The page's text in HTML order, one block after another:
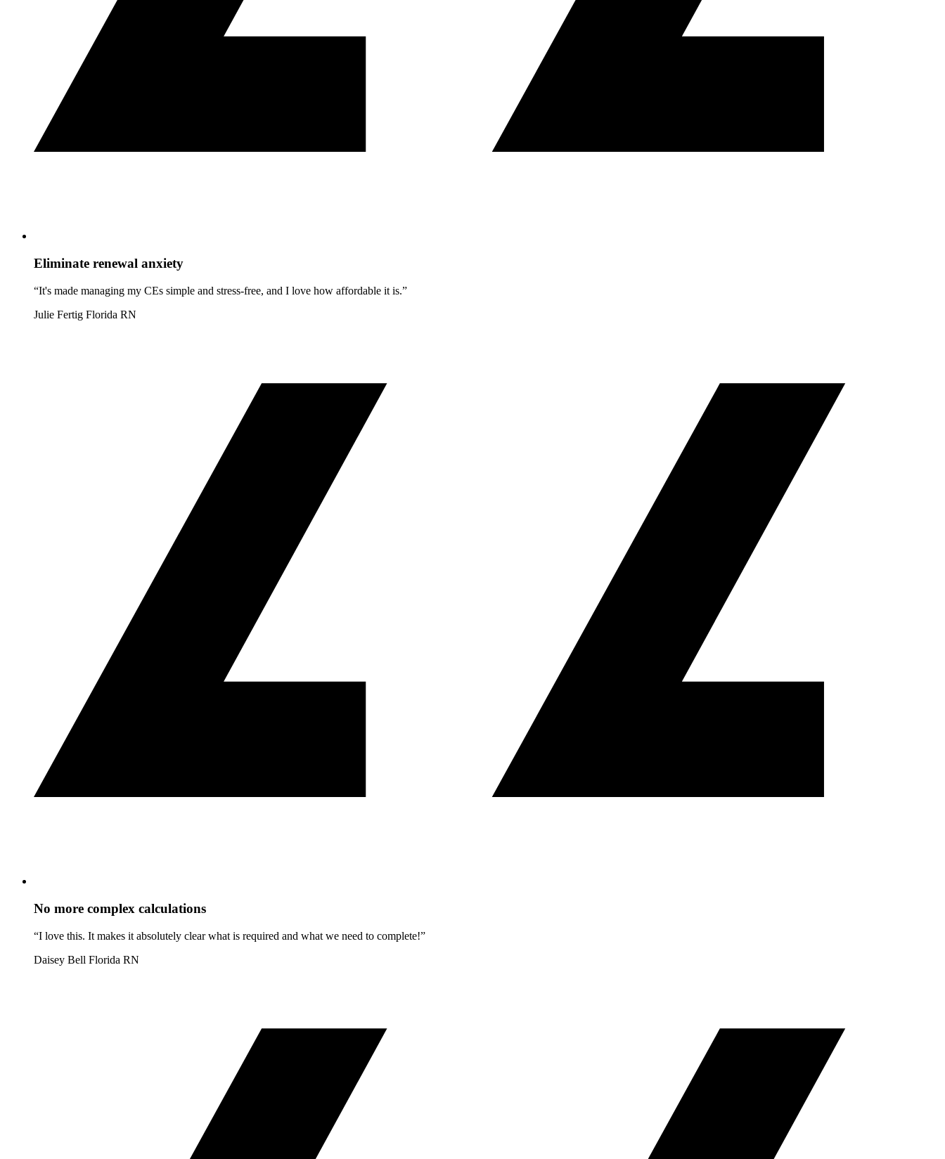
Eliminate renewal anxiety
“It's made managing my CEs simple and stress-free, and I love how affordable it is.”
Julie Fertig Florida RN
No more complex calculations
“I love this. It makes it absolutely clear what is required and what we need to complete!”
Daisey Bell Florida RN